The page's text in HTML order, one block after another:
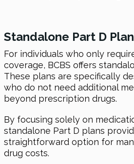
Standalone Part D
For individuals who only
coverage, BCBS offers
These plans are specifically
who do not need additional
beyond prescription drugs.
By focusing solely on
standalone Part D plans
straightforward option for
drug costs.